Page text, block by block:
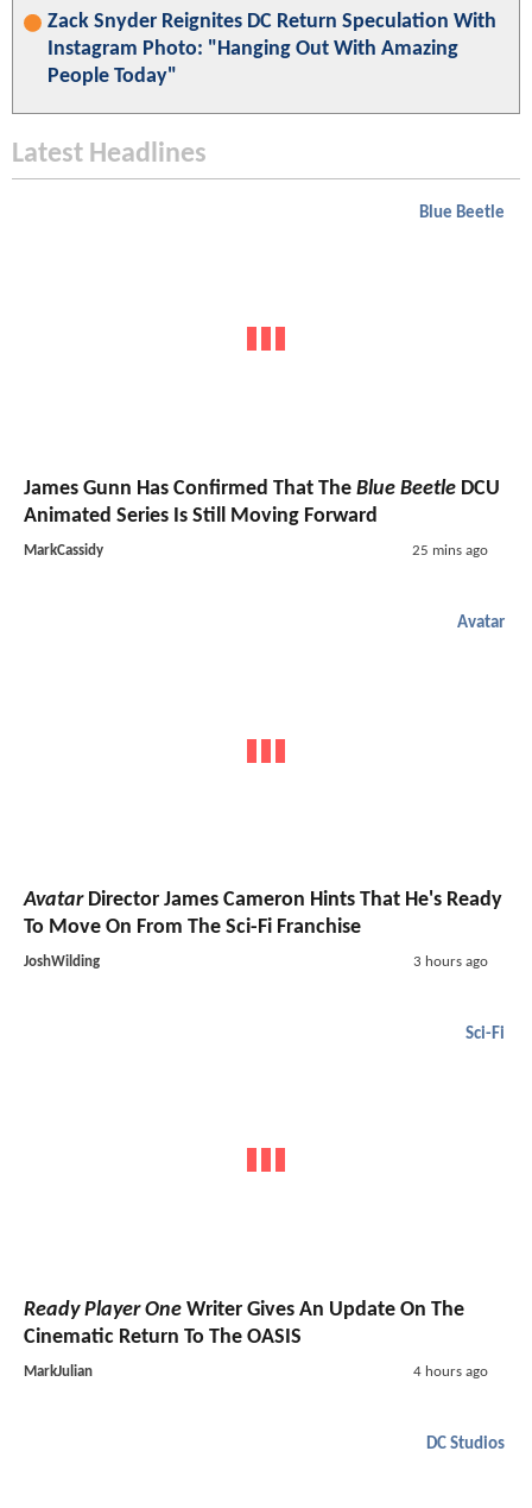
Zack Snyder Reignites DC Return Speculation With
Instagram Photo: "Hanging Out With Amazing
People Today"
Latest Headlines
Blue Beetle
James Gunn Has Confirmed That The Blue Beetle DCU
Animated Series Is Still Moving Forward
MarkCassidy 25 mins ago
Avatar
AvatarDirector James Cameron Hints That He's Ready
To Move On From The Sci-Fi Franchise
JoshWilding 3 hours ago
Sci-Fi
Ready Player One Writer Gives An Update On The
Cinematic Return To The OASIS
MarkJulian 4 hours ago
DC Studios